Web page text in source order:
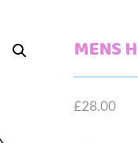
MENS
£28.00